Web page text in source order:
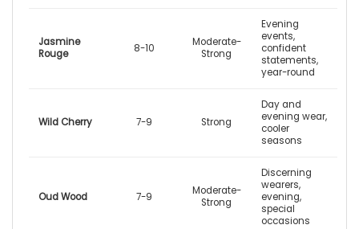
Jasmine
Rouge
8-10
Moderate-
Strong
Evening
events,
confident
statements,
year-round
Wild Cherry 7-9 Strong
Day and
evening wear,
cooler
seasons
Oud Wood 7-9
Moderate-
Strong
Discerning
wearers,
evening,
special
occasions